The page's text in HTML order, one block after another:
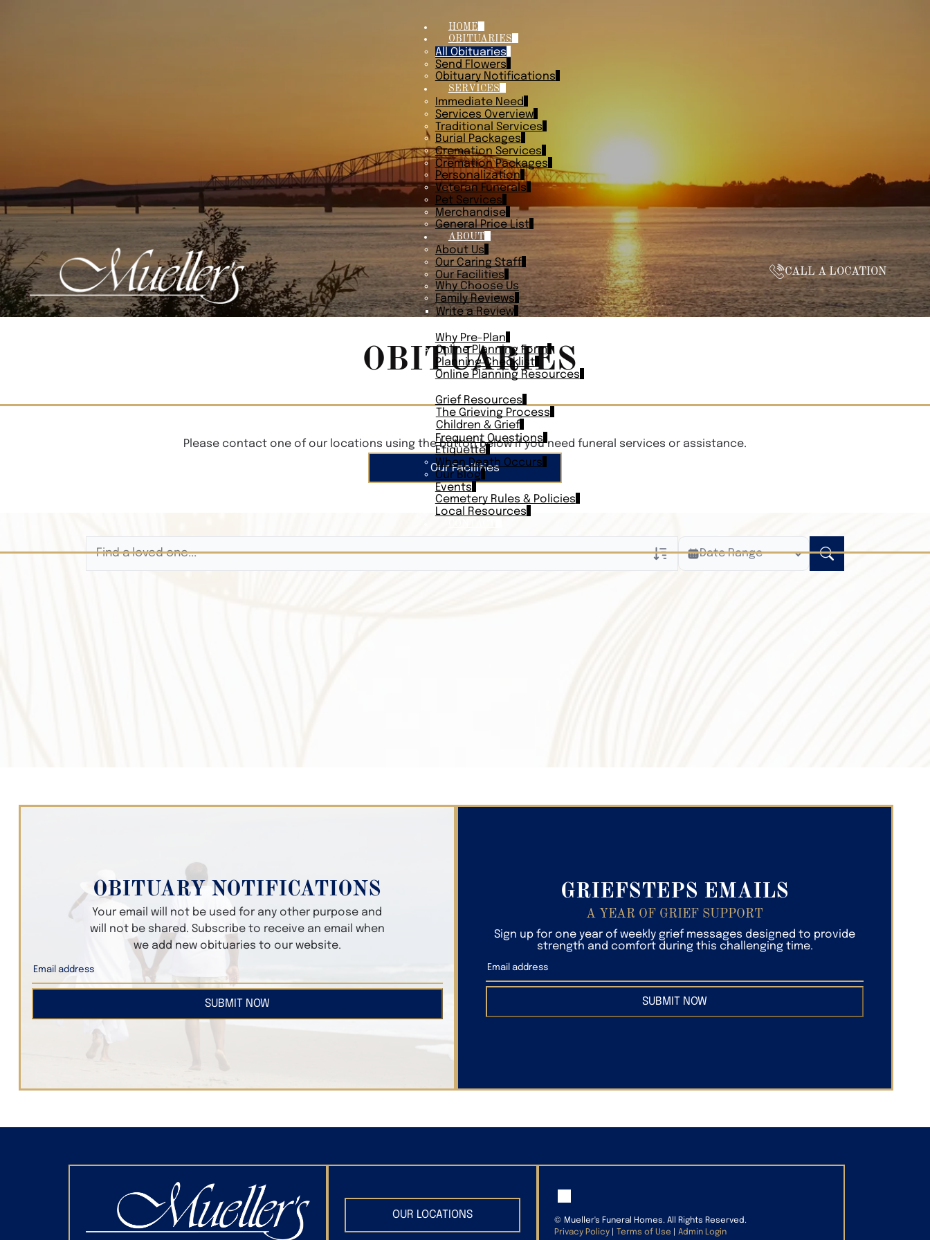
HOME
OBITUARIES
All Obituaries
Send Flowers
Obituary Notifications
SERVICES
Immediate Need
Services Overview
Traditional Services
Burial Packages
Cremation Services
Cremation Packages
Personalization
Veteran Funerals
Pet Services
Merchandise
General Price List
ABOUT
About Us
Our Caring Staff
Our Facilities
Why Choose Us
Family Reviews
Write a Review
Why Pre-Plan
Online Planning Form
Planning Checklist
Online Planning Resources
Grief Resources
The Grieving Process
Children & Grief
Frequent Questions
Etiquette
When Death Occurs
Our Blog
Events
Cemetery Rules & Policies
Local Resources
CALL A LOCATION
OBITUARIES
Please contact one of our locations using the button below if you need funeral services or assistance.
Our Facilities
Date Range
OBITUARY NOTIFICATIONS
Your email will not be used for any other purpose and
will not be shared. Subscribe to receive an email when
we add new obituaries to our website.
SUBMIT NOW
GRIEFSTEPS EMAILS
A YEAR OF GRIEF SUPPORT
Sign up for one year of weekly grief messages designed to provide
strength and comfort during this challenging time.
SUBMIT NOW
OUR LOCATIONS © Mueller's Funeral Homes. All Rights Reserved.
Privacy Policy
Terms of Use Admin Login